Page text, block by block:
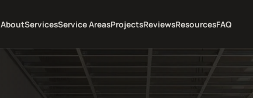
AboutServicesService AreasProjectsReviewsResourcesFAQ